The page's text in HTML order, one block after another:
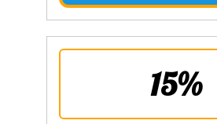
15%